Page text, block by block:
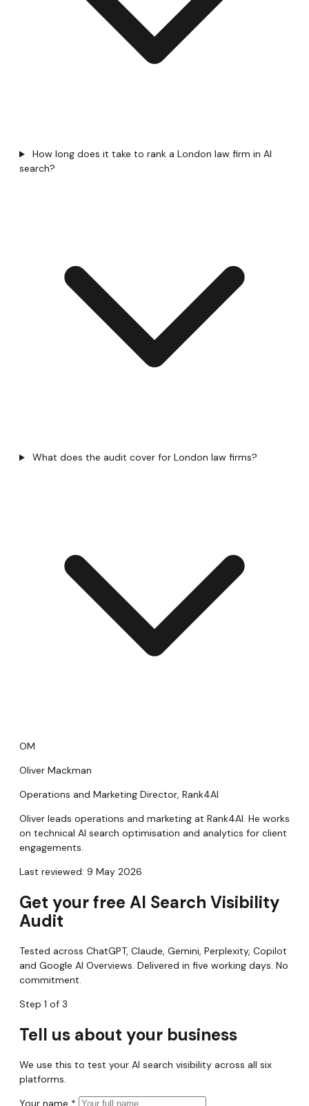
How long does it take to rank a London law firm in AI
search?
What does the audit cover for London law firms?
OM
Oliver Mackman
Operations and Marketing Director, Rank4AI
Oliver leads operations and marketing at Rank4AI. He works
on technical AI search optimisation and analytics for client
engagements.
Last reviewed: 9 May 2026
Get your free AI Search Visibility
Audit
Tested across ChatGPT, Claude, Gemini, Perplexity, Copilot
and Google AI Overviews. Delivered in five working days. No
commitment.
Step 1 of 3
Tell us about your business
We use this to test your AI search visibility across all six
platforms.
Your name *